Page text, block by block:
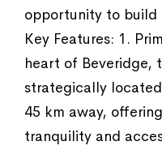
opportunity to build
Key Features: 1.
heart of Beveridge,
strategically
45 km away,
tranquility and